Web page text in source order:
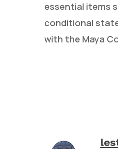
essential items
conditional
with the Maya